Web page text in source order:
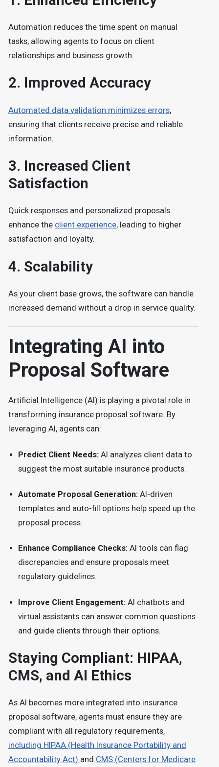
Automation reduces the time spent on manual
tasks, allowing agents to focus on client
relationships and business growth.
2. Improved Accuracy
Automated data validation minimizes errors,
ensuring that clients receive precise and reliable
information.
3. Increased Client
Satisfaction
Quick responses and personalized proposals
enhance the client experience, leading to higher
satisfaction and loyalty.
4. Scalability
As your client base grows, the software can handle
increased demand without a drop in service quality.
Integrating AI into
Proposal Software
Artificial Intelligence (AI) is playing a pivotal role in
transforming insurance proposal software. By
leveraging AI, agents can:
Predict Client Needs:AI analyzes client data to
suggest the most suitable insurance products.
Automate Proposal Generation:AI-driven
templates and auto-fill options help speed up the
proposal process.
Enhance Compliance Checks:AI tools can flag
discrepancies and ensure proposals meet
regulatory guidelines.
Improve Client Engagement:AI chatbots and
virtual assistants can answer common questions
and guide clients through their options.
Staying Compliant: HIPAA,
CMS, and AI Ethics
As AI becomes more integrated into insurance
proposal software, agents must ensure they are
compliant with all regulatory requirements,
including HIPAA (Health Insurance Portability and
Accountability Act) and CMS (Centers for Medicare